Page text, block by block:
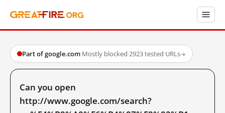
Part of google.com·Mostly blocked·2923 tested URLs→
Can you open
http://www.google.com/search?